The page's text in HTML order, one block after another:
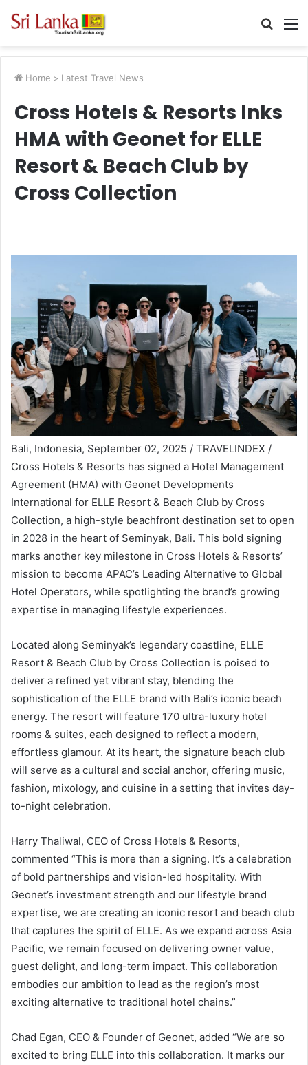
Search
Home > Latest Travel News
Cross Hotels & Resorts Inks
HMA with Geonet for ELLE
Resort & Beach Club by
Cross Collection
Bali, Indonesia, September 02, 2025 / TRAVELINDEX /
Cross Hotels & Resorts has signed a Hotel Management
Agreement (HMA) with Geonet Developments
International for ELLE Resort & Beach Club by Cross
Collection, a high-style beachfront destination set to open
in 2028 in the heart of Seminyak, Bali. This bold signing
marks another key milestone in Cross Hotels & Resorts’
mission to become APAC’s Leading Alternative to Global
Hotel Operators, while spotlighting the brand’s growing
expertise in managing lifestyle experiences.
Located along Seminyak’s legendary coastline, ELLE
Resort & Beach Club by Cross Collection is poised to
deliver a refined yet vibrant stay, blending the
sophistication of the ELLE brand with Bali’s iconic beach
energy. The resort will feature 170 ultra-luxury hotel
rooms & suites, each designed to reflect a modern,
effortless glamour. At its heart, the signature beach club
will serve as a cultural and social anchor, offering music,
fashion, mixology, and cuisine in a setting that invites day-
to-night celebration.
Harry Thaliwal, CEO of Cross Hotels & Resorts,
commented “This is more than a signing. It’s a celebration
of bold partnerships and vision-led hospitality. With
Geonet’s investment strength and our lifestyle brand
expertise, we are creating an iconic resort and beach club
that captures the spirit of ELLE. As we expand across Asia
Pacific, we remain focused on delivering owner value,
guest delight, and long-term impact. This collaboration
embodies our ambition to lead as the region’s most
exciting alternative to traditional hotel chains.”
Chad Egan, CEO & Founder of Geonet, added “We are so
excited to bring ELLE into this collaboration. It marks our